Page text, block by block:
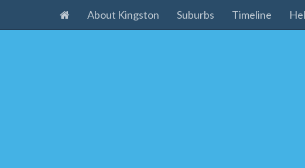
About Kingston Suburbs Timeline